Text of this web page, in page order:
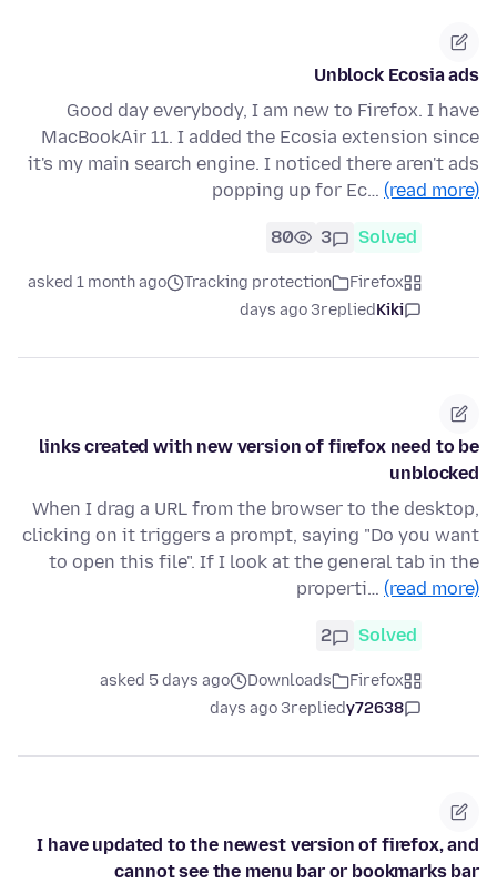
Unblock Ecosia ads
Good day everybody, I am new to Firefox. I have
MacBookAir 11. I added the Ecosia extension since
it's my main search engine. I noticed there aren't ads
popping up for Ec… (read more)
Solved
3
80
Firefox
Tracking protection
asked 1 month ago
Kiki
replied
3 days ago
links created with new version of firefox need to be
unblocked
When I drag a URL from the browser to the desktop,
clicking on it triggers a prompt, saying "Do you want
to open this file". If I look at the general tab in the
properti… (read more)
Solved
2
Firefox
Downloads
asked 5 days ago
y72638
replied
3 days ago
I have updated to the newest version of firefox, and
cannot see the menu bar or bookmarks bar